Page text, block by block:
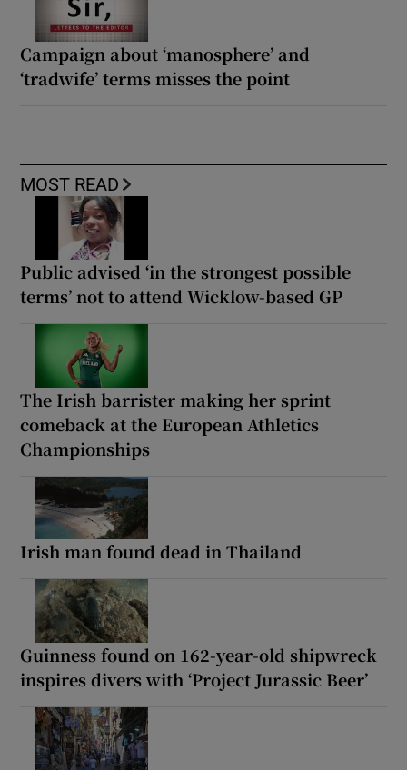
Campaign about ‘manosphere’ and
‘tradwife’ terms misses the point
MOST READ
Public advised ‘in the strongest possible
terms’ not to attend Wicklow-based GP
The Irish barrister making her sprint
comeback at the European Athletics
Championships
Irish man found dead in Thailand
Guinness found on 162-year-old shipwreck
inspires divers with ‘Project Jurassic Beer’